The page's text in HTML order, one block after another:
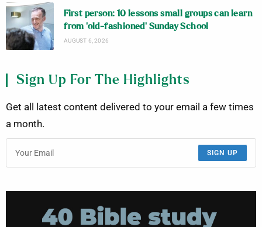
First person: 10 lessons small groups can learn
from ‘old-fashioned’ Sunday School
AUGUST 6, 2026
Sign Up For The Highlights
Get all latest content delivered to your email a few times
a month.
SIGN UP